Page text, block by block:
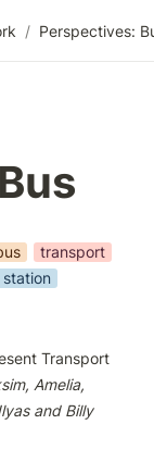
/ Perspectives:
transport
station
Transport
Amelia,
and Billy